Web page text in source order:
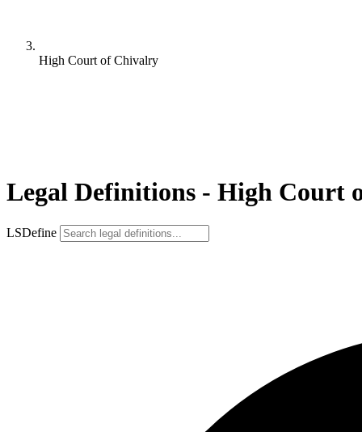
High Court of Chivalry
Legal Definitions - High Court
LSDefine